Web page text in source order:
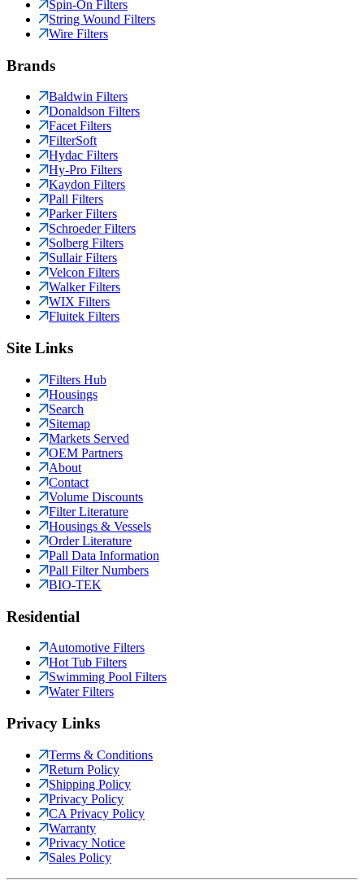
Spin-On Filters
String Wound Filters
Wire Filters
Brands
Baldwin Filters
Donaldson Filters
Facet Filters
FilterSoft
Hydac Filters
Hy-Pro Filters
Kaydon Filters
Pall Filters
Parker Filters
Schroeder Filters
Solberg Filters
Sullair Filters
Velcon Filters
Walker Filters
WIX Filters
Fluitek Filters
Site Links
Filters Hub
Housings
Search
Sitemap
Markets Served
OEM Partners
About
Contact
Volume Discounts
Filter Literature
Housings & Vessels
Order Literature
Pall Data Information
Pall Filter Numbers
BIO-TEK
Residential
Automotive Filters
Hot Tub Filters
Swimming Pool Filters
Water Filters
Privacy Links
Terms & Conditions
Return Policy
Shipping Policy
Privacy Policy
CA Privacy Policy
Warranty
Privacy Notice
Sales Policy